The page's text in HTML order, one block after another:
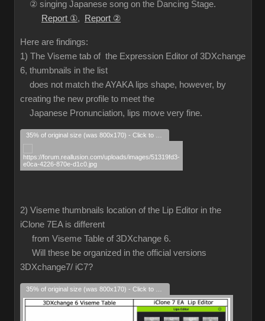
② singing Japanese song on the Dancing Stage.
Report ①, Report ②
Here are findings:
1) The Viseme tab of the Expression Editor of 3DXchange
6, thumbnails in the list
does not match the AYAKA lips shape, however, by
creating the new profile to meet the
Japanese Pronunciation, lips move very fine.
2) Viseme thumbnails location of the Lip Editor in the
iClone 7EA is different
from Viseme Table of 3DXchange 6.
Will these be organized in the official versions
3DXchange7/ iC7?